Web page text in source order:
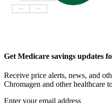
Get Medicare savings updates
Receive price alerts, news, and
Chromagen and other healthcare
Enter your email address